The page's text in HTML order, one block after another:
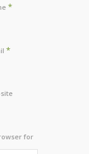
*
*
for